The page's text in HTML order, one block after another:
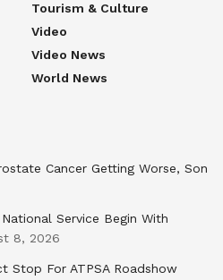
Tourism & Culture
Video
Video News
World News
Cancer Getting Worse, Son
Service Begin With
8, 2026
Stop For ATPSA Roadshow